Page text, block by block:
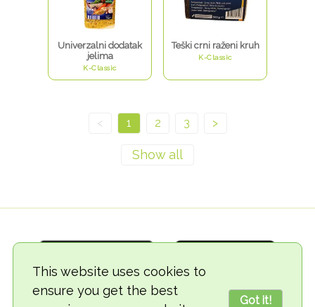
This website uses cookies to
ensure you get the best
Got it!
Univerzalni dodatak
jelima
K-Classic
Teški crni raženi kruh
K-Classic
< 1 2 3 >